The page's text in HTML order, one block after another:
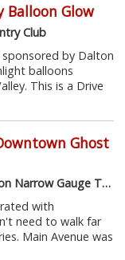
Balloon Glow
Club
sponsored by Dalton
balloons
This is a Drive
Ghost
Gauge Train Depot
with
need to walk far
Main Avenue was